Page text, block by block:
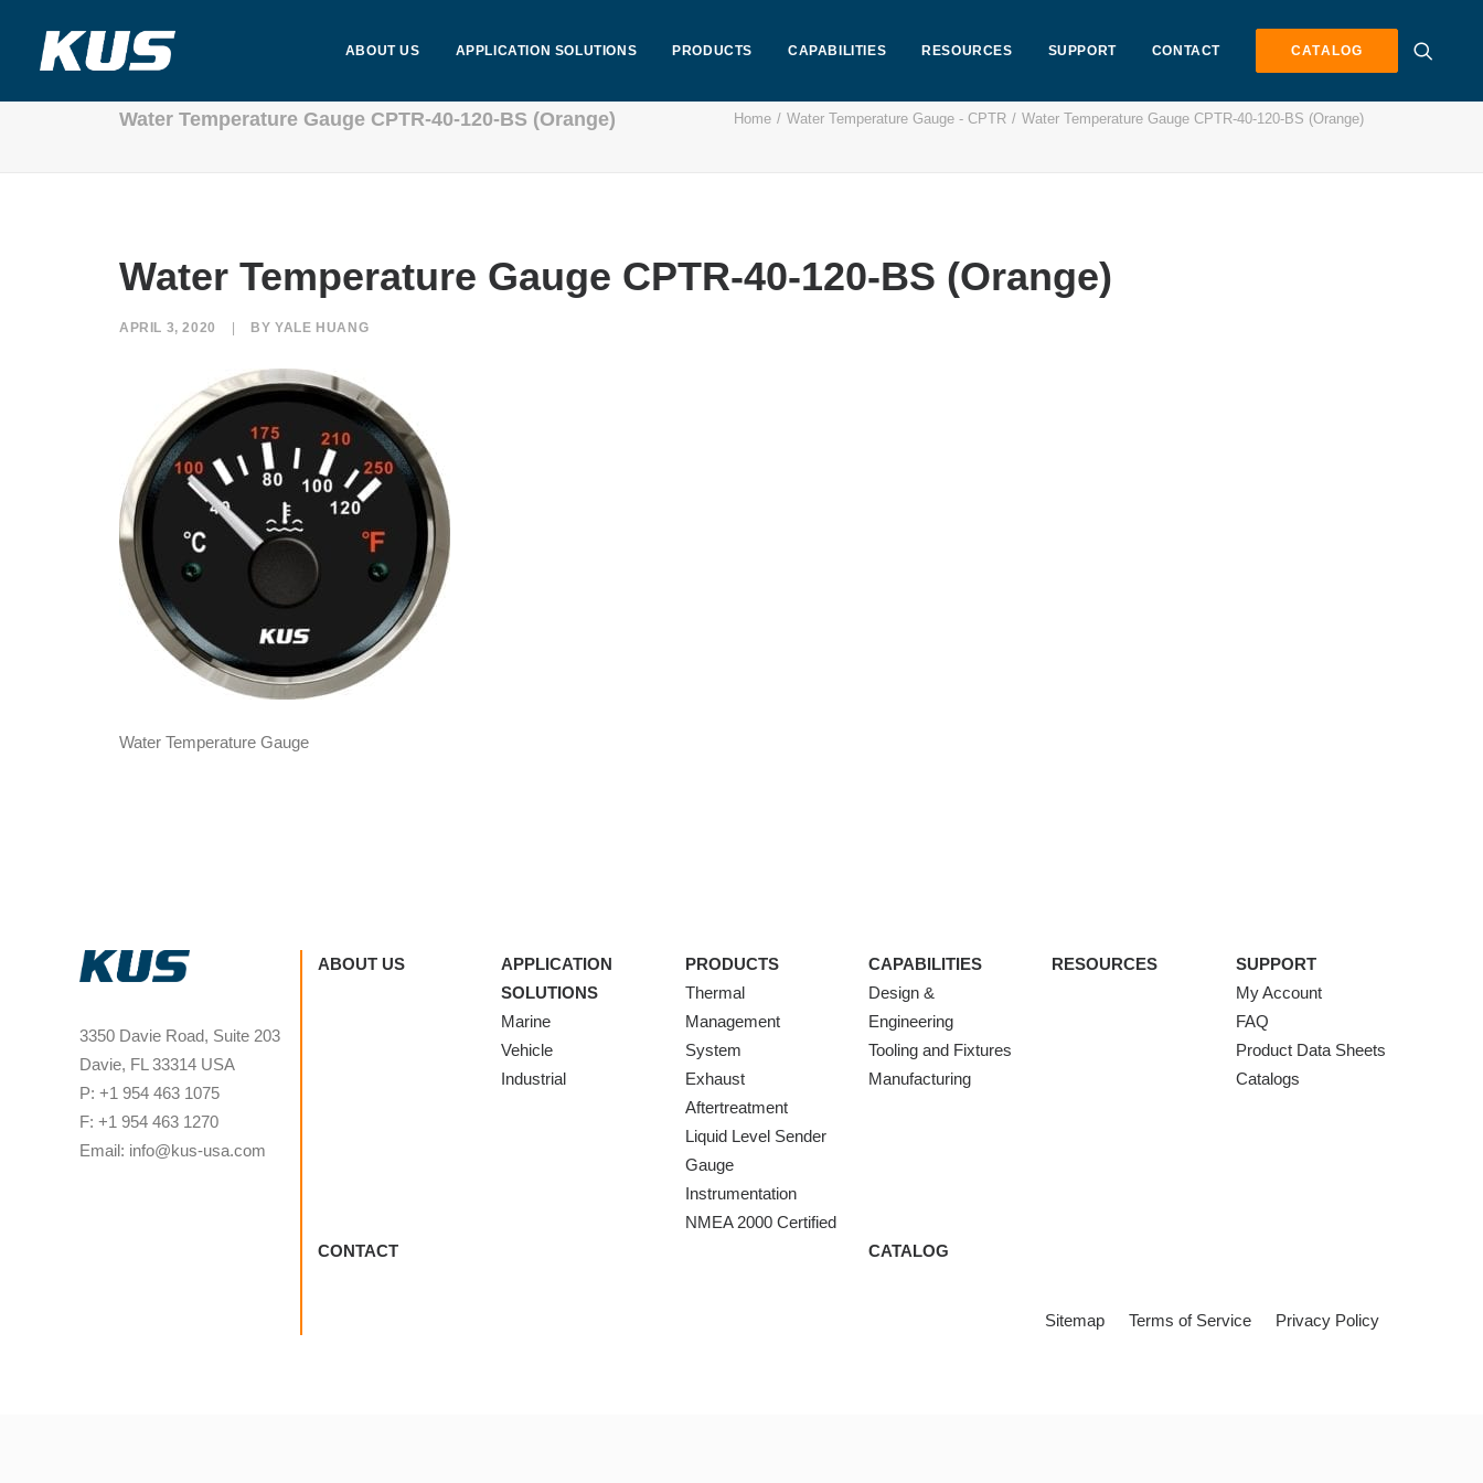
ABOUT US APPLICATION SOLUTIONS PRODUCTS CAPABILITIES RESOURCES SUPPORT CONTACT CATALOG
Water Temperature Gauge CPTR-40-120-BS (Orange) Home Water Temperature Gauge - CPTR Water Temperature Gauge CPTR-40-120-BS (Orange)
Water Temperature Gauge CPTR-40-120-BS (Orange)
APRIL 3, 2020 BYYALE HUANG
Water Temperature Gauge
3350 Davie Road, Suite 203
Davie, FL 33314 USA
P: +1 954 463 1075
F: +1 954 463 1270
Email: info@kus-usa.com
ABOUT US
APPLICATION
SOLUTIONS
Marine
Vehicle
Industrial
PRODUCTS
Thermal
Management
System
Exhaust
Aftertreatment
Liquid Level Sender
Gauge
Instrumentation
NMEA 2000 Certified
CAPABILITIES
Design &
Engineering
Tooling and Fixtures
Manufacturing
RESOURCES
SUPPORT
My Account
FAQ
Product Data Sheets
Catalogs
CONTACT CATALOG
Sitemap Terms of Service Privacy Policy